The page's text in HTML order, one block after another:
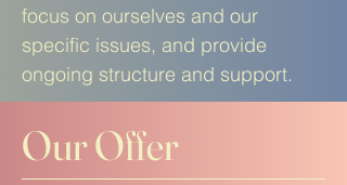
focus on ourselves and our
specific issues, and provide
ongoing structure and support.
Our Offer